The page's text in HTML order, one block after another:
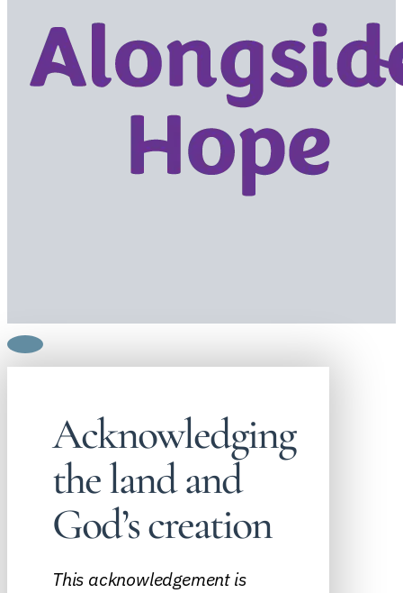
Acknowledging
the land and
God’s creation
This acknowledgement is